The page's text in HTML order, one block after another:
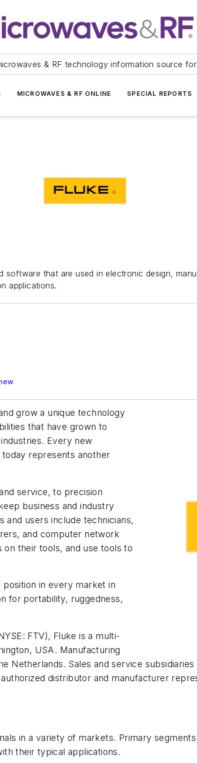
& RF technology information source
MICROWAVES & RF ONLINE SPECIAL REPORTS
software that are used in electronic design,
applications.
grow a unique technology
that have grown to
Every new
represents another
service, to precision
business and industry
and users include technicians,
and computer network
their tools, and use tools to
in every market in
for portability, ruggedness,
FTV), Fluke is a multi-
USA. Manufacturing
Netherlands. Sales and service
distributor and manufacturer
in a variety of markets. Primary
their typical applications.